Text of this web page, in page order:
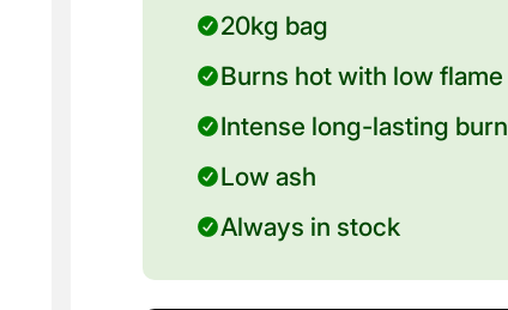
20kg bag
Burns hot with low flame
Intense long-lasting burn
Low ash
Always in stock